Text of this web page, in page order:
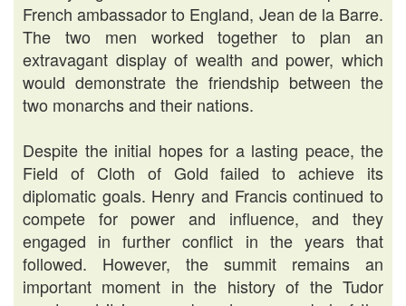
French ambassador to England, Jean de la Barre.
The two men worked together to plan an
extravagant display of wealth and power, which
would demonstrate the friendship between the
two monarchs and their nations.
Despite the initial hopes for a lasting peace, the
Field of Cloth of Gold failed to achieve its
diplomatic goals. Henry and Francis continued to
compete for power and influence, and they
engaged in further conflict in the years that
followed. However, the summit remains an
important moment in the history of the Tudor